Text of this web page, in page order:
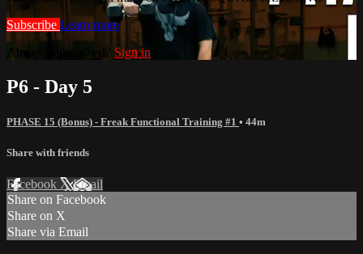
Subscribe Learn more
Already subscribed? Sign in
P6 - Day 5
PHASE 15 (Bonus) - Freak Functional Training #1 • 44m
Share with friends
Facebook XEmail
Share on Facebook
Share on X
Share via Email